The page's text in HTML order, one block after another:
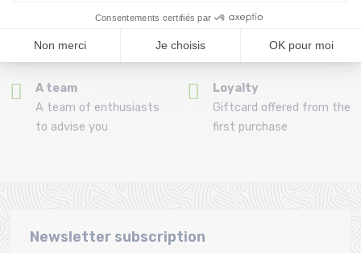
bindings with the
A team
A team of enthusiasts
to advise you
Loyalty
Giftcard offered from the
first purchase
Newsletter subscription